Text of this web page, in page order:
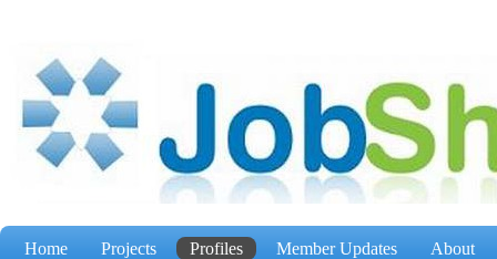
Home Projects Profiles Member Updates About